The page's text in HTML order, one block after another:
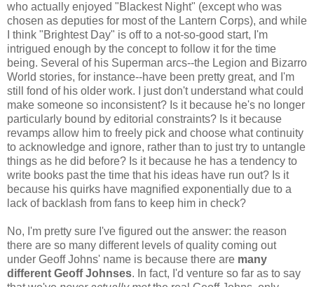
who actually enjoyed "Blackest Night" (except who was
chosen as deputies for most of the Lantern Corps), and while
I think "Brightest Day" is off to a not-so-good start, I'm
intrigued enough by the concept to follow it for the time
being. Several of his Superman arcs--the Legion and Bizarro
World stories, for instance--have been pretty great, and I'm
still fond of his older work. I just don't understand what could
make someone so inconsistent? Is it because he's no longer
particularly bound by editorial constraints? Is it because
revamps allow him to freely pick and choose what continuity
to acknowledge and ignore, rather than to just try to untangle
things as he did before? Is it because he has a tendency to
write books past the time that his ideas have run out? Is it
because his quirks have magnified exponentially due to a
lack of backlash from fans to keep him in check?
No, I'm pretty sure I've figured out the answer: the reason
there are so many different levels of quality coming out
under Geoff Johns' name is because there are many
different Geoff Johnses. In fact, I'd venture so far as to say